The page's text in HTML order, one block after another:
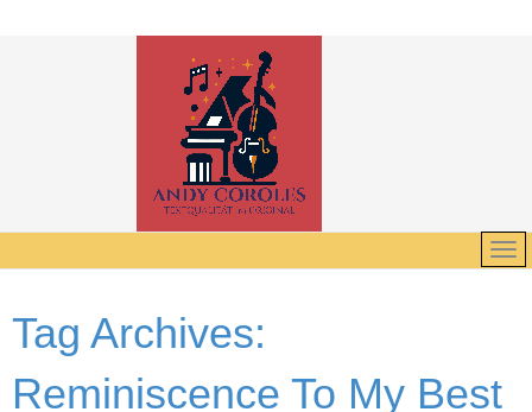
Tag Archives:
Reminiscence To My Best